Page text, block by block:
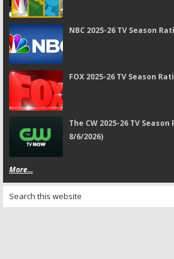
NBC 2025-26 TV Season
FOX 2025-26 TV Season
The CW 2025-26 TV
8/6/2026)
More...